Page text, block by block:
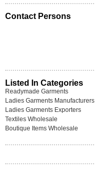
Contact Persons
Listed In Categories
Readymade Garments
Ladies Garments Manufacturers
Ladies Garments Exporters
Textiles Wholesale
Boutique Items Wholesale